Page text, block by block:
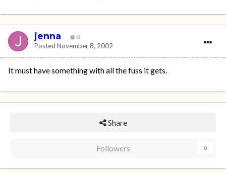
jenna 0
Posted November 8, 2002
It must have something with all the fuss it gets.
Share
Followers 0